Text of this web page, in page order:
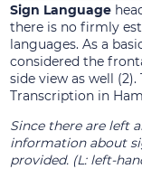
Sign Language
there is no firmly
languages. As a
considered the
side view as well
Transcription in
Since there are left
information about
provided. (L: left-